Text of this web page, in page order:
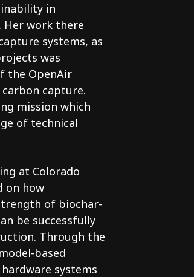
in
Her work there
systems, as
was
the OpenAir
capture.
mission which
of technical
at Colorado
on how
of biochar-
be successfully
Through the
based
systems